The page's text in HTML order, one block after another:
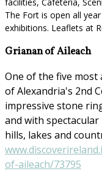
facilities, Cafeteria,
The Fort is open all
exhibitions. Leaflets at
Grianan of Aileach
One of the five most
of Alexandria's 2nd
impressive stone
and with
hills, lakes and
of-aileach/73795